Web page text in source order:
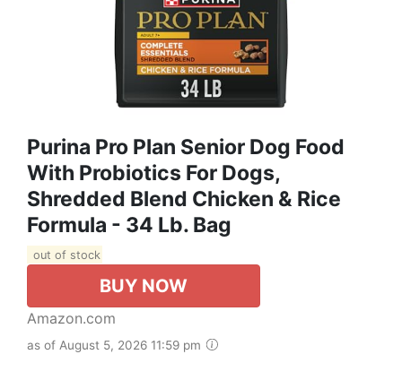
Purina Pro Plan Senior Dog Food
With Probiotics For Dogs,
Shredded Blend Chicken & Rice
Formula - 34 Lb. Bag
out of stock
BUY NOW
Amazon.com
as of August 5, 2026 11:59 pm